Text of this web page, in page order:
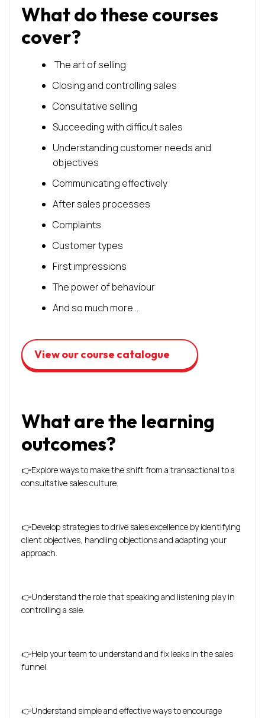
What do these courses
cover?
The art of selling
Closing and controlling sales
Consultative selling
Succeeding with difficult sales
Understanding customer needs and
objectives
Communicating effectively
After sales processes
Complaints
Customer types
First impressions
The power of behaviour
And so much more…
View our course catalogue
What are the learning
outcomes?
👉Explore ways to make the shift from a transactional to a
consultative sales culture.
👉Develop strategies to drive sales excellence by identifying
client objectives, handling objections and adapting your
approach.
👉Understand the role that speaking and listening play in
controlling a sale.
👉Help your team to understand and fix leaks in the sales
funnel.
👉Understand simple and effective ways to encourage